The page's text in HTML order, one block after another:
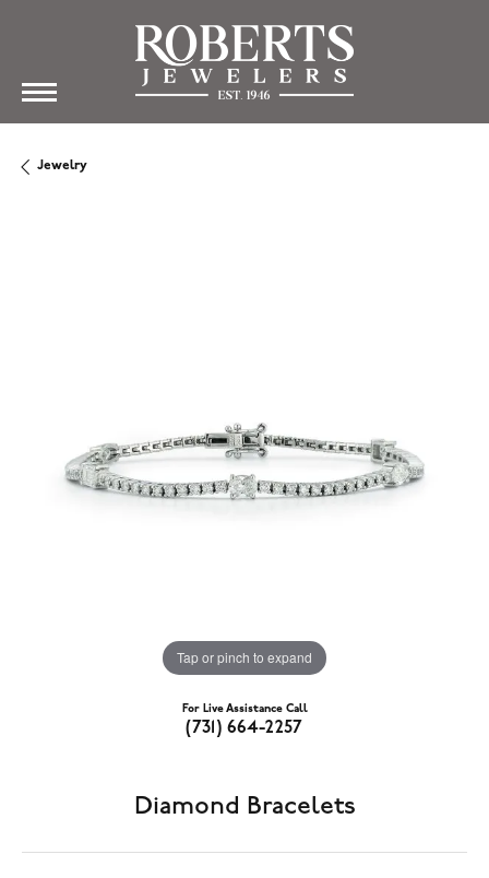
Jewelry
Tap or pinch to expand
For Live Assistance Call
(731) 664-2257
Diamond Bracelets